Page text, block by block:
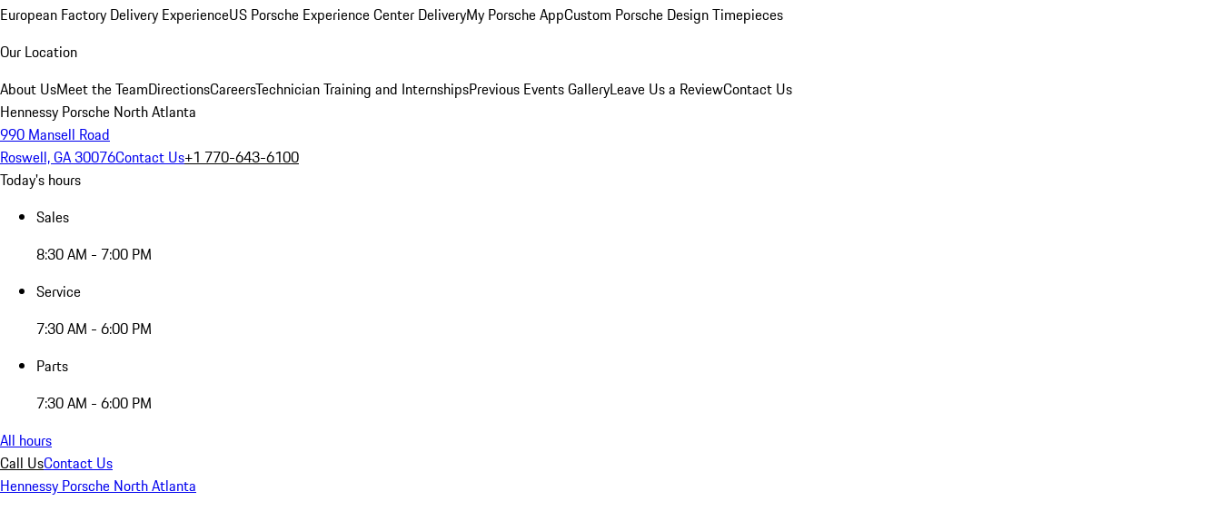
European Factory Delivery ExperienceUS Porsche Experience Center DeliveryMy Porsche AppCustom Porsche Design Timepieces
Our Location
About UsMeet the TeamDirectionsCareersTechnician Training and InternshipsPrevious Events GalleryLeave Us a ReviewContact Us
Hennessy Porsche North Atlanta
990 Mansell Road
Roswell, GA 30076Contact Us+1 770-643-6100
Today's hours
Sales
8:30 AM - 7:00 PM
Service
7:30 AM - 6:00 PM
Parts
7:30 AM - 6:00 PM
All hours
Call UsContact Us
Hennessy Porsche North Atlanta